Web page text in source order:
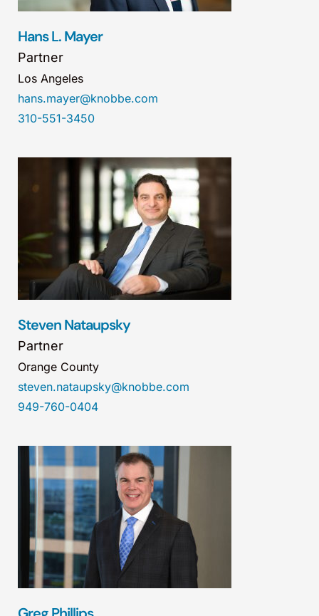
Hans L. Mayer
Partner
Los Angeles
hans.mayer@knobbe.com
310-551-3450
Steven Nataupsky
Partner
Orange County
steven.nataupsky@knobbe.com
949-760-0404